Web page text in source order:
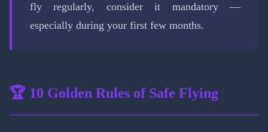
fly regularly, consider it mandatory —
especially during your first few months.
🏆 10 Golden Rules of Safe Flying